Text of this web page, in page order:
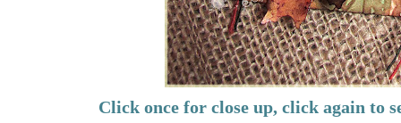
Click once for close up, click again to